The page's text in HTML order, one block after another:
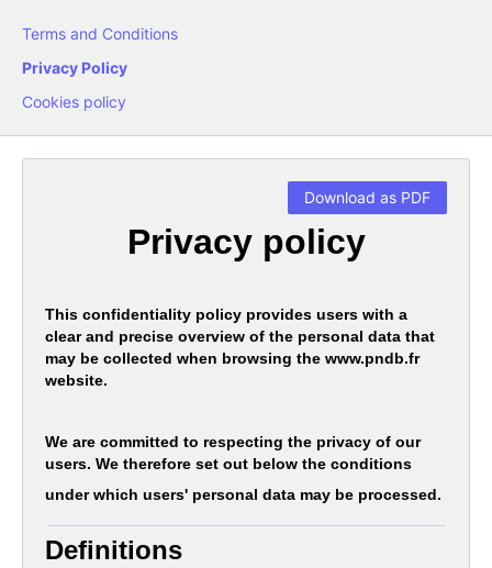
Terms and Conditions
Privacy Policy
Cookies policy
Download as PDF
Privacy policy
This confidentiality policy provides users with a
clear and precise overview of the personal data that
may be collected when browsing the www.pndb.fr
website.
We are committed to respecting the privacy of our
users. We therefore set out below the conditions
under which users' personal data may be processed.
Definitions